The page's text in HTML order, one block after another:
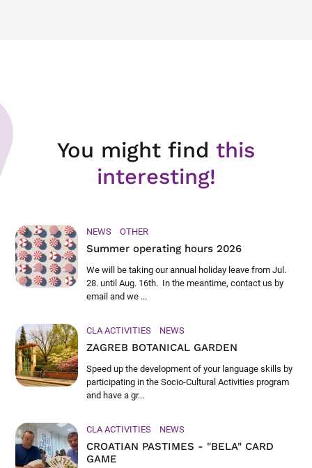
You might find this
interesting!
NEWS OTHER
Summer operating hours 2026
We will be taking our annual holiday leave from Jul.
28. until Aug. 16th. In the meantime, contact us by
email and we ...
CLA ACTIVITIES NEWS
ZAGREB BOTANICAL GARDEN
Speed up the development of your language skills by
participating in the Socio-Cultural Activities program
and have a gr...
CLA ACTIVITIES NEWS
CROATIAN PASTIMES - "BELA" CARD
GAME